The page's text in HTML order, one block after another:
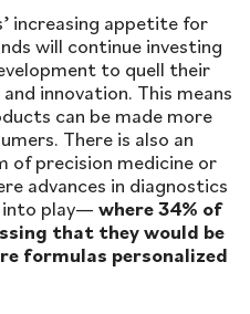
increasing appetite for
will continue investing
to quell their
innovation. This means
can be made more
There is also an
of precision medicine or
advances in diagnostics
into play— where 34% of
that they would be
formulas personalized